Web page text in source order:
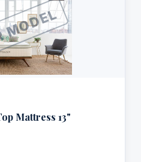
Mattress 13"